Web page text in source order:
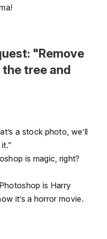
"Remove
tree and
a stock photo, we’ll
is magic, right?
is Harry
it’s a horror movie.